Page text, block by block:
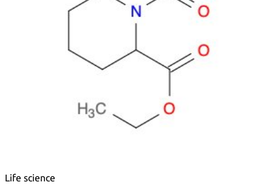
Inner Transition Metals
Surfactants and Detergents
Life science